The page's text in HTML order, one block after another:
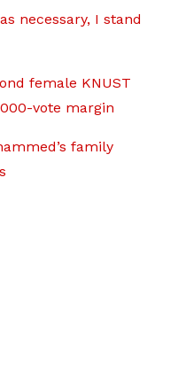
necessary, I stand
female KNUST
vote margin
family